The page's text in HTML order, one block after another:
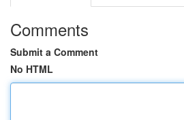
Comments
Submit a Comment
No HTML